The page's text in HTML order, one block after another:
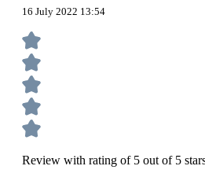
16 July 2022 13:54
Review with rating of 5 out of 5